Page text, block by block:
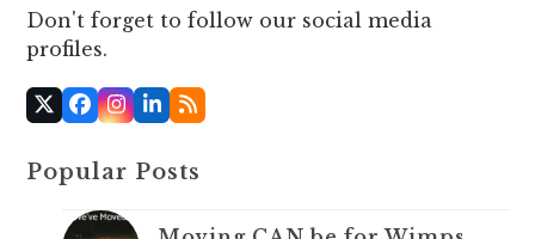
Don't forget to follow our social media
profiles.
X Facebook
Instagram
LinkedIn
RSS
Popular Posts